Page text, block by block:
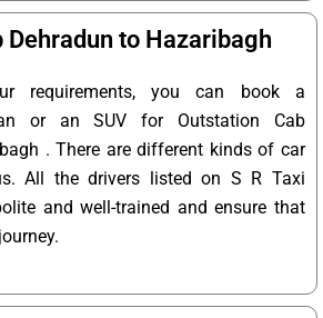
Dehradun to Hazaribagh
requirements, you can book a
or an SUV for Outstation Cab
. There are different kinds of car
All the drivers listed on S R Taxi
and well-trained and ensure that